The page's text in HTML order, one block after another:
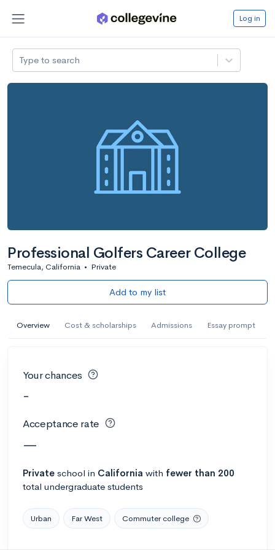
Log in
Type to search
Professional Golfers Career College
Temecula, California • Private
Add to my list
Overview Cost & scholarships Admissions Essay prompt
Your chances
-
Acceptance rate
—
Private school in California with fewer than 200
total undergraduate students
Urban Far West Commuter college